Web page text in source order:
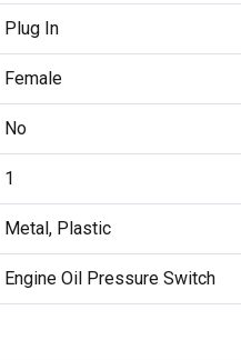
Plug In
Female
No
1
Metal, Plastic
Engine Oil Pressure Switch